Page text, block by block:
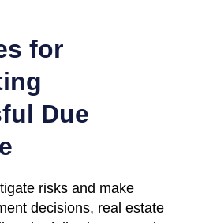
for
Due
risks and make
decisions, real estate